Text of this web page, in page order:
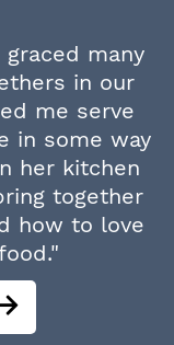
many
in our
me serve
in some way
her kitchen
together
how to love